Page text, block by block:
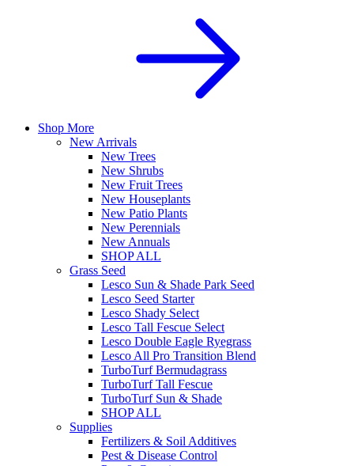
Shop More
New Arrivals
New Trees
New Shrubs
New Fruit Trees
New Houseplants
New Patio Plants
New Perennials
New Annuals
SHOP ALL
Grass Seed
Lesco Sun & Shade Park Seed
Lesco Seed Starter
Lesco Shady Select
Lesco Tall Fescue Select
Lesco Double Eagle Ryegrass
Lesco All Pro Transition Blend
TurboTurf Bermudagrass
TurboTurf Tall Fescue
TurboTurf Sun & Shade
SHOP ALL
Supplies
Fertilizers & Soil Additives
Pest & Disease Control